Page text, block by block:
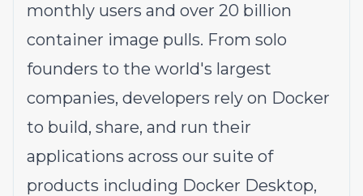
monthly users and over 20 billion
container image pulls. From solo
founders to the world's largest
companies, developers rely on Docker
to build, share, and run their
applications across our suite of
products including Docker Desktop,